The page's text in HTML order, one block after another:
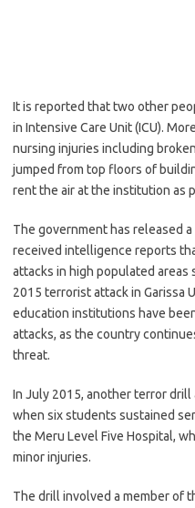
It is reported that two other
in Intensive Care Unit (ICU).
nursing injuries including
jumped from top floors of
rent the air at the institution as
The government has released
received intelligence reports
attacks in high populated areas
2015 terrorist attack in Garissa
education institutions have
attacks, as the country
threat.
In July 2015, another terror
when six students sustained
the Meru Level Five Hospital,
minor injuries.
The drill involved a member of